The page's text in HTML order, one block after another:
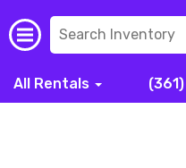
All Rentals